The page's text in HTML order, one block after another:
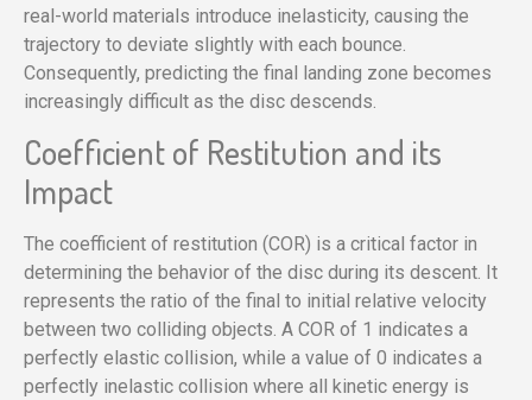
real-world materials introduce inelasticity, causing the
trajectory to deviate slightly with each bounce.
Consequently, predicting the final landing zone becomes
increasingly difficult as the disc descends.
Coefficient of Restitution and its
Impact
The coefficient of restitution (COR) is a critical factor in
determining the behavior of the disc during its descent. It
represents the ratio of the final to initial relative velocity
between two colliding objects. A COR of 1 indicates a
perfectly elastic collision, while a value of 0 indicates a
perfectly inelastic collision where all kinetic energy is